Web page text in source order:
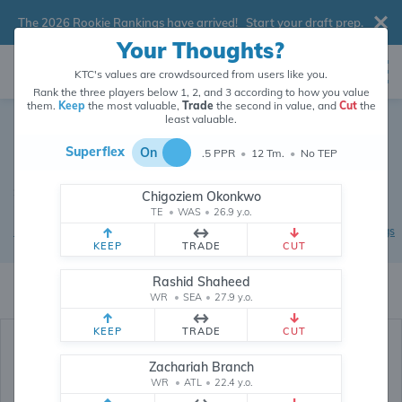
The 2026 Rookie Rankings have arrived! Start your draft prep.
Dynasty Football Trade
Calculator
KTC's trade calculator uses crowdsourced values for players and picks from
data points (and counting) provided by users like you.
Crowdsourced market values updated 6
| Trade Database Power Rankings Devy Rankings
Your Thoughts?
KTC's values are crowdsourced from users like you.
Rank the three players below 1, 2, and 3 according to how you value
them. Keepthe most valuable, Tradethe second in value, and Cutthe
least valuable.
Superflex On .5 PPR • 12 Tm. • No TEP
Chigoziem Okonkwo
TE • WAS • 26.9 y.o.
KEEP TRADE CUT
Rashid Shaheed
WR • SEA • 27.9 y.o.
KEEP TRADE CUT
Zachariah Branch
WR • ATL • 22.4 y.o.